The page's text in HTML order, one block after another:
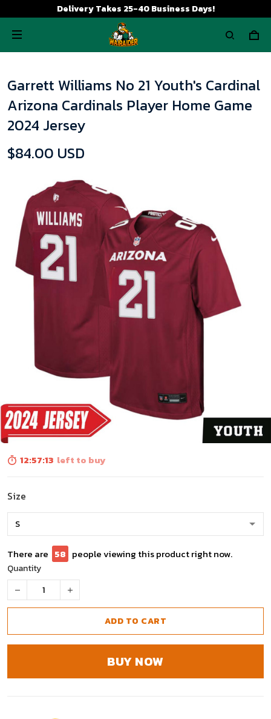
Delivery Takes 25-40 Business Days!
Garrett Williams No 21 Youth's Cardinal
Arizona Cardinals Player Home Game
2024 Jersey
$84.00 USD
12:57:12 left to buy
Size
There are 59 people viewing this product right now.
Quantity
ADD TO CART
BUY NOW